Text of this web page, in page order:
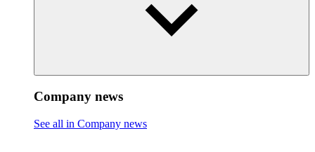
Company news
See all in Company news